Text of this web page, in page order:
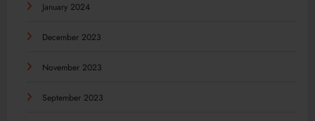
January 2024
December 2023
November 2023
September 2023